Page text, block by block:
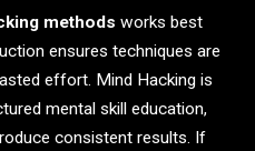
methods works best
ensures techniques are
effort. Mind Hacking is
mental skill education,
consistent results. If